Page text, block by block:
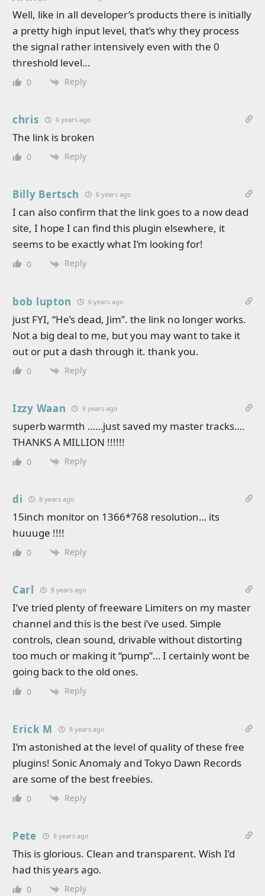
Well, like in all developer’s products there is initially
a pretty high input level, that’s why they process
the signal rather intensively even with the 0
threshold level…
0 Reply
chris 6 years ago
The link is broken
0 Reply
Billy Bertsch 6 years ago
I can also confirm that the link goes to a now dead
site, I hope I can find this plugin elsewhere, it
seems to be exactly what I’m looking for!
0 Reply
bob lupton 6 years ago
just FYI, “He’s dead, Jim”. the link no longer works.
Not a big deal to me, but you may want to take it
out or put a dash through it. thank you.
0 Reply
Izzy Waan 8 years ago
superb warmth ……just saved my master tracks….
THANKS A MILLION !!!!!!
0 Reply
di 8 years ago
15inch monitor on 1366*768 resolution… its
huuuge !!!!
0 Reply
Carl 8 years ago
I’ve tried plenty of freeware Limiters on my master
channel and this is the best i’ve used. Simple
controls, clean sound, drivable without distorting
too much or making it “pump”… I certainly wont be
going back to the old ones.
0 Reply
Erick M 8 years ago
I’m astonished at the level of quality of these free
plugins! Sonic Anomaly and Tokyo Dawn Records
are some of the best freebies.
0 Reply
Pete 8 years ago
This is glorious. Clean and transparent. Wish I’d
had this years ago.
0 Reply